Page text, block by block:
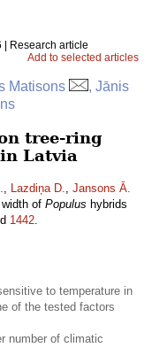
| Research article
Add to selected articles
Matisons
, Jānis
tree-ring
Latvia
, Lazdiņa D., Jansons Ā.
of Populus hybrids
1442.
to temperature in
of the tested factors
number of climatic